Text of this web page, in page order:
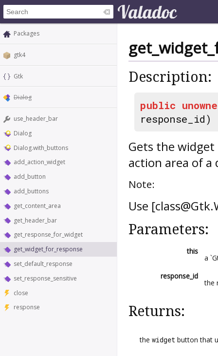
Packages
gtk4
Gtk
Dialog
use_header_bar
Dialog
Dialog.with_buttons
add_action_widget
add_button
add_buttons
get_content_area
get_header_bar
get_response_for_widget
get_widget_for_response
set_default_response
set_response_sensitive
close
response
Description:
public
response_id)
Gets the
action area of a
Note:
Use
Parameters:
this
a
response_id
the
Returns:
the widget button that